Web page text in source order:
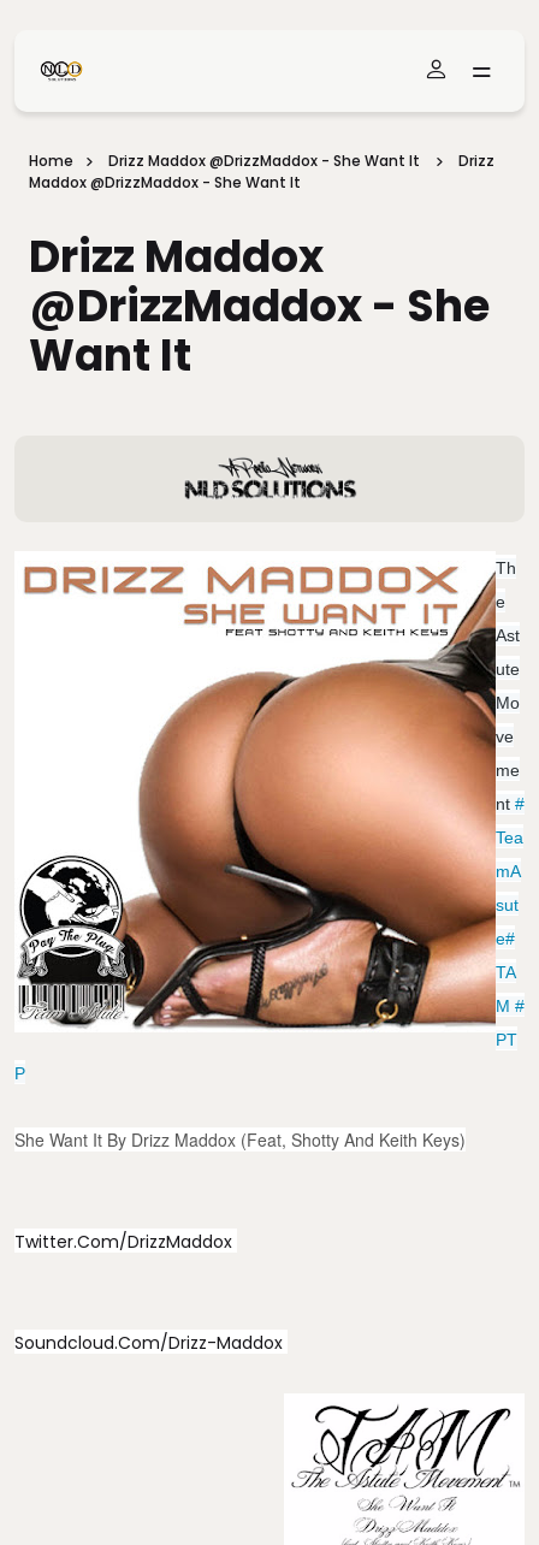
Home Drizz Maddox @DrizzMaddox - She Want It
Drizz
Maddox @DrizzMaddox - She Want It
Drizz Maddox
@DrizzMaddox - She
Want It
Th
E
Ast
Ute
Mo
Ve
Me
Nt #
Tea
MA
Sut
E#
TA
M #
PT
P
She Want It By Drizz Maddox (feat, Shotty And Keith Keys)
Twitter.com/DrizzMaddox
Soundcloud.com/Drizz-Maddox